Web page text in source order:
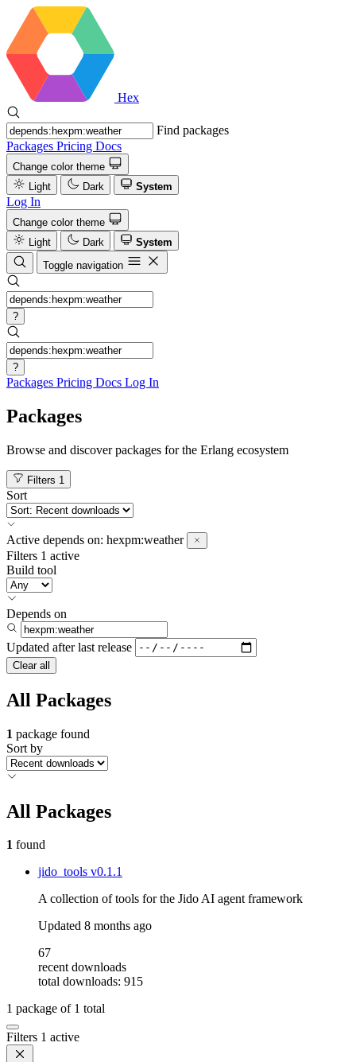
Hex
Find packages
Packages Pricing Docs
Change color theme
Light
Dark System
Log In
Change color theme
Light
Dark
System
Toggle navigation
?
?
Packages Pricing Docs Log In
Packages
Browse and discover packages for the Erlang ecosystem
Filters 1
Sort
Active depends on: hexpm:weather
Filters 1 active
Build tool
Depends on
Updated after last release
Clear all
All Packages
1 package found
Sort by
All Packages
1 found
jido_tools v0.1.1
A collection of tools for the Jido AI agent framework
Updated 8 months ago
67
recent downloads
total downloads: 915
1 package of 1 total
Filters 1 active